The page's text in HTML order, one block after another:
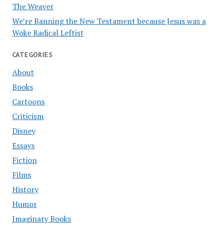
The Weaver
We’re Banning the New Testament because Jesus was a
Woke Radical Leftist
CATEGORIES
About
Books
Cartoons
Criticism
Disney
Essays
Fiction
Films
History
Humor
Imaginary Books